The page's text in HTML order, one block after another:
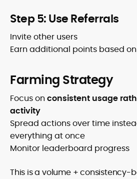
Step 5: Use Referrals
Invite other users
Earn additional points based
Farming Strategy
Focus on consistent usage
activity
Spread actions over time
everything at once
Monitor leaderboard progress
This is a volume + consistency-